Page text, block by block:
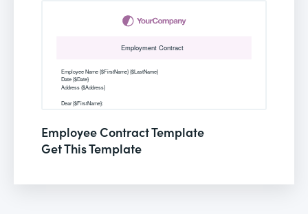
Employee Contract Template
Get This Template